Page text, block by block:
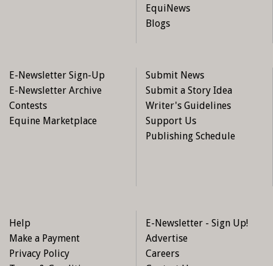
EquiNews
Blogs
E-Newsletter Sign-Up
E-Newsletter Archive
Contests
Equine Marketplace
Submit News
Submit a Story Idea
Writer's Guidelines
Support Us
Publishing Schedule
Help
Make a Payment
Privacy Policy
E-Newsletter - Sign Up!
Advertise
Careers